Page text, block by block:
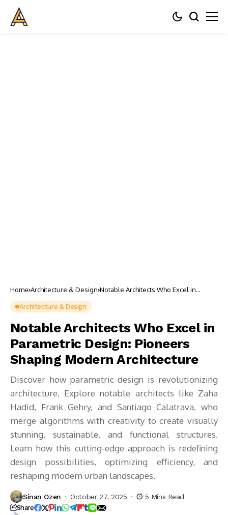
Home Architecture & Design Notable Architects Who Excel in
Architecture & Design
Notable Architects Who Excel in
Parametric Design: Pioneers
Shaping Modern Architecture
Discover how parametric design is revolutionizing
architecture. Explore notable architects like Zaha
Hadid, Frank Gehry, and Santiago Calatrava, who
merge algorithms with creativity to create visually
stunning, sustainable, and functional structures.
Learn how this cutting-edge approach is redefining
design possibilities, optimizing efficiency, and
reshaping modern urban landscapes.
Sinan Ozen October 27, 2025 5 Mins Read
Share